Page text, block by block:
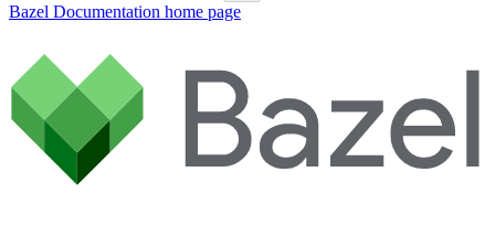
Bazel Documentation home page